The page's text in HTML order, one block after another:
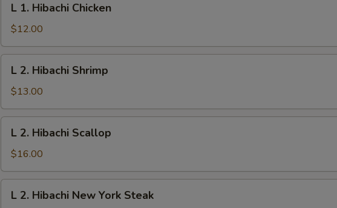
Hibachi
Chicken
L 1. Hibachi Chicken
$12.00
Hibachi
Shrimp
L 2. Hibachi Shrimp
$13.00
Hibachi
Scallop
L 2. Hibachi Scallop
$16.00
L 2. Hibachi New York Steak